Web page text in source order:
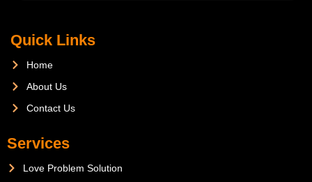
Quick Links
Home
About Us
Contact Us
Services
Love Problem Solution